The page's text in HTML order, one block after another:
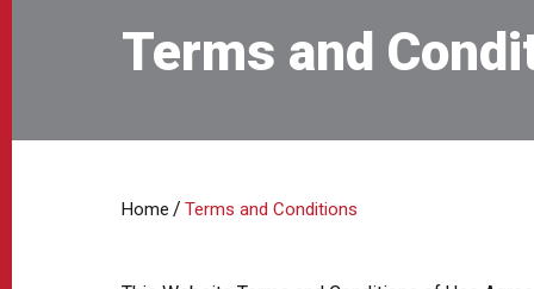
Terms and
Home / Terms and Conditions